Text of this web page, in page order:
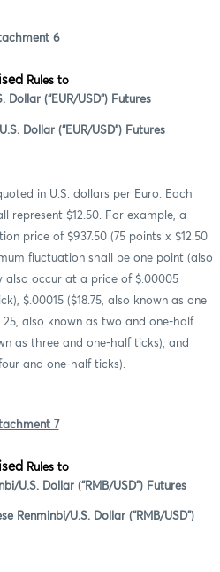
6
Rules to
Dollar (“EUR/USD”) Futures
Dollar (“EUR/USD”) Futures
in U.S. dollars per Euro. Each
represent $12.50. For example, a
price of $937.50 (75 points x $12.50
fluctuation shall be one point (also
also occur at a price of $.00005
$.00015 ($18.75, also known as one
also known as two and one-half
as three and one-half ticks), and
and one-half ticks).
7
Rules to
U.S. Dollar (“RMB/USD”) Futures
Renminbi/U.S. Dollar (“RMB/USD”)